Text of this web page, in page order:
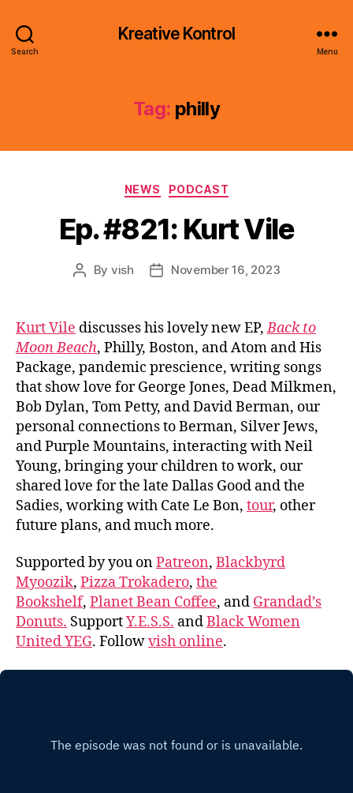
Search
Kreative Kontrol
Menu
Tag: philly
Categories
NEWS PODCAST
Ep. #821: Kurt Vile
Post
By vish
PostNovember 16, 2023
Kurt Vile discusses his lovely new EP,Back to
Moon Beach, Philly, Boston, and Atom and His
Package, pandemic prescience, writing songs
that show love for George Jones, Dead Milkmen,
Bob Dylan, Tom Petty, and David Berman, our
personal connections to Berman, Silver Jews,
and Purple Mountains, interacting with Neil
Young, bringing your children to work, our
shared love for the late Dallas Good and the
Sadies, working with Cate Le Bon, tour, other
future plans, and much more.
Supported by you onPatreon, Blackbyrd
Myoozik, Pizza Trokadero, the
Bookshelf, Planet Bean Coffee, and Grandad’s
Donuts. SupportY.E.S.S. andBlack Women
United YEG. Followvish online.